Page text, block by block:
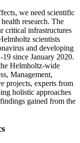
we need scientific
research. The
critical infrastructures
scientists
and developing
since January 2020.
Helmholtz-wide
Management,
projects, experts from
holistic approaches
gained from the